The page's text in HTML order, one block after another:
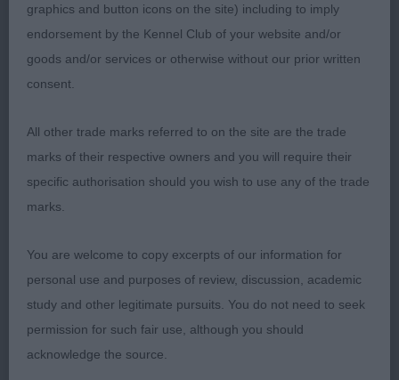
1st: 4240 WALKER, Mr N P & WALKER, Mrs F &
WALKER, Miss F Sh Ch VALENTISIMO'S TIZI
An old favourite of mine who has done very well
a veteran. Standing she has a super outline, with
the correct ratios. She is so feminine, balanced &
athletic. Lovely head, correctly proportioned with
a dark eye and well set on ears, which all gives an
angulated front with shoulders well placed. Stands
on good well boned legs and feet. Good depth of
forechest & spring of rib. Unfortunately, her coat
was not at its best and she did not want to
cooperate with her handler on the move, had she
graphics and button icons on the site) including to imply
endorsement by the Kennel Club of your website and/or
goods and/or services or otherwise without our prior written
consent.
All other trade marks referred to on the site are the trade
marks of their respective owners and you will require their
specific authorisation should you wish to use any of the trade
marks.
You are welcome to copy excerpts of our information for
personal use and purposes of review, discussion, academic
study and other legitimate pursuits. You do not need to seek
permission for such fair use, although you should
acknowledge the source.